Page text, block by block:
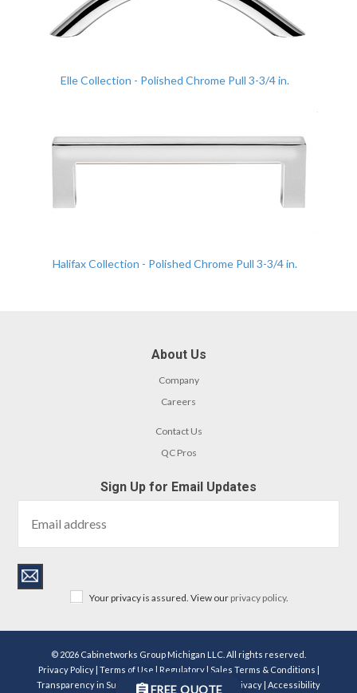
Elle Collection - Polished Chrome Pull 3-3/4 in.
Halifax Collection - Polished Chrome Pull 3-3/4 in.
About Us
Company
Careers
Contact Us
QC Pros
Sign Up for Email Updates
Your privacy is assured. View our privacy policy.
© 2026 Cabinetworks Group Michigan LLC. All rights reserved.
Privacy Policy| Terms of Use | Regulatory| Sales Terms & Conditions |
Transparency in Supply Chains Act Disclosure
Privacy | Accessibility
FREE QUOTE